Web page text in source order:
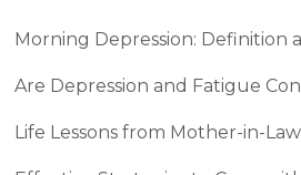
Morning Depression: Definition
Are Depression and Fatigue
Life Lessons from Mother-in-